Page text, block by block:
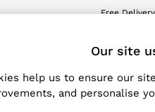
Free
Boys'
Our site
help us to ensure our
and personalise